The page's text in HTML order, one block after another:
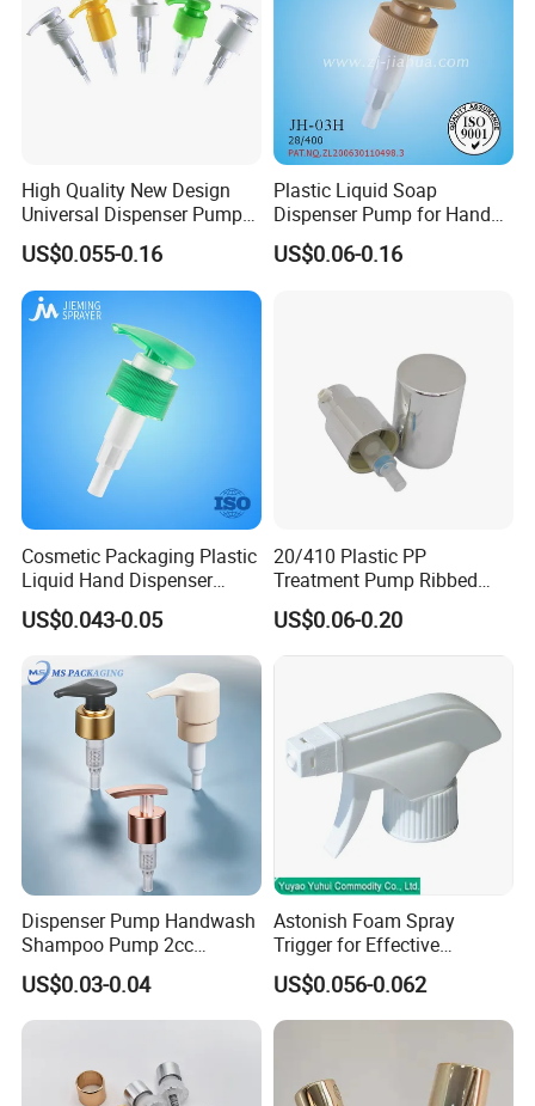
High Quality New Design
Universal Dispenser Pump
Liquid Soap for Make-up
US$0.055-0.16
Plastic Liquid Soap
Dispenser Pump for Hand
Washing (JH-03H)
US$0.06-0.16
Cosmetic Packaging Plastic
Liquid Hand Dispenser
Lotion Pump for Hand
Sanitizer
US$0.043-0.05
20/410 Plastic PP
Treatment Pump Ribbed
Closure Cream Pump for
Cosmetic Packaging
US$0.06-0.20
Dispenser Pump Handwash
Shampoo Pump 2cc
UV/Alum Coating 28/410
US$0.03-0.04
Astonish Foam Spray
Trigger for Effective
Bathroom Cleaning
US$0.056-0.062